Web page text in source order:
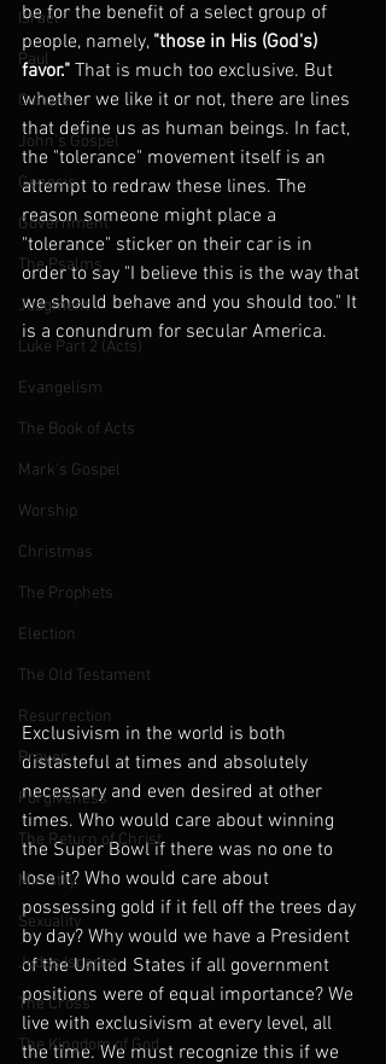
Israel
Paul
Culture
John's Gospel
Genesis
Government
The Psalms
Judgment
Luke Part 2 (Acts)
Evangelism
The Book of Acts
Mark's Gospel
Worship
Christmas
The Prophets
Election
The Old Testament
Resurrection
Prayer
Forgiveness
The Return of Christ
Ministry
Sexuality
Judas Iscariot
The Cross
The Kingdom of God
be for the benefit of a select group of
people, namely, "those in His (God's)
favor." That is much too exclusive. But
whether we like it or not, there are lines
that define us as human beings. In fact,
the "tolerance" movement itself is an
attempt to redraw these lines. The
reason someone might place a
"tolerance" sticker on their car is in
order to say "I believe this is the way that
we should behave and you should too." It
is a conundrum for secular America.
Exclusivism in the world is both
distasteful at times and absolutely
necessary and even desired at other
times. Who would care about winning
the Super Bowl if there was no one to
lose it? Who would care about
possessing gold if it fell off the trees day
by day? Why would we have a President
of the United States if all government
positions were of equal importance? We
live with exclusivism at every level, all
the time. We must recognize this if we